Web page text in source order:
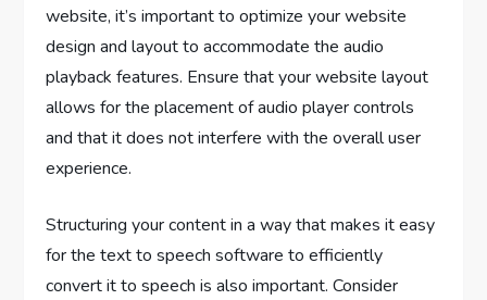
website, it’s important to optimize your website
design and layout to accommodate the audio
playback features. Ensure that your website layout
allows for the placement of audio player controls
and that it does not interfere with the overall user
experience.
Structuring your content in a way that makes it easy
for the text to speech software to efficiently
convert it to speech is also important. Consider